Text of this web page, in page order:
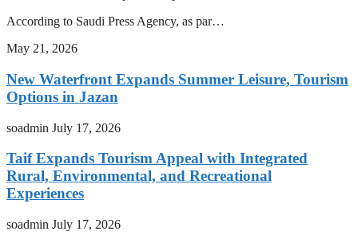
According to Saudi Press Agency, as par…
May 21, 2026
New Waterfront Expands Summer Leisure, Tourism
Options in Jazan
soadmin July 17, 2026
Taif Expands Tourism Appeal with Integrated
Rural, Environmental, and Recreational
Experiences
soadmin July 17, 2026